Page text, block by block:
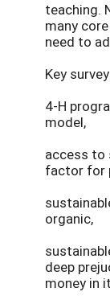
teaching.
many
need to
Key
4-H
model,
access to
factor for
organic,
deep
money in